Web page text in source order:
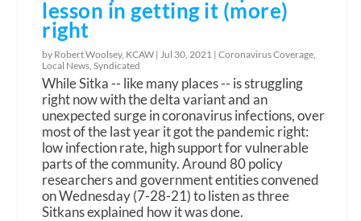
lesson in getting it (more)
right
by Robert Woolsey, KCAW | Jul 30, 2021 |Coronavirus Coverage
Local News ,Syndicated
While Sitka -- like many places -- is struggling
right now with the delta variant and an
unexpected surge in coronavirus infections, over
most of the last year it got the pandemic right:
low infection rate, high support for vulnerable
parts of the community. Around 80 policy
researchers and government entities convened
on Wednesday (7-28-21) to listen as three
Sitkans explained how it was done.